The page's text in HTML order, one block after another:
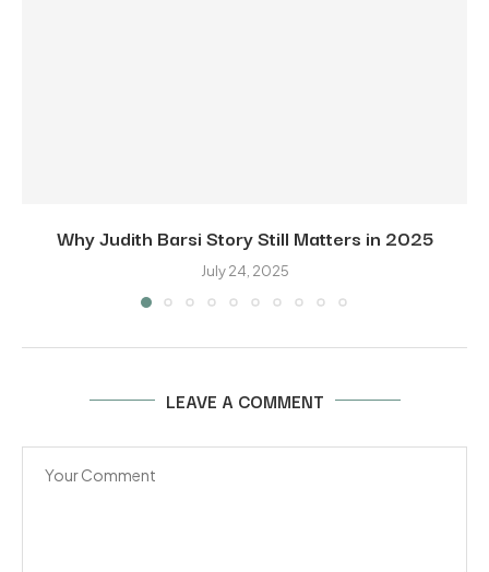
Why Judith Barsi Story Still Matters in 2025
July 24, 2025
LEAVE A COMMENT